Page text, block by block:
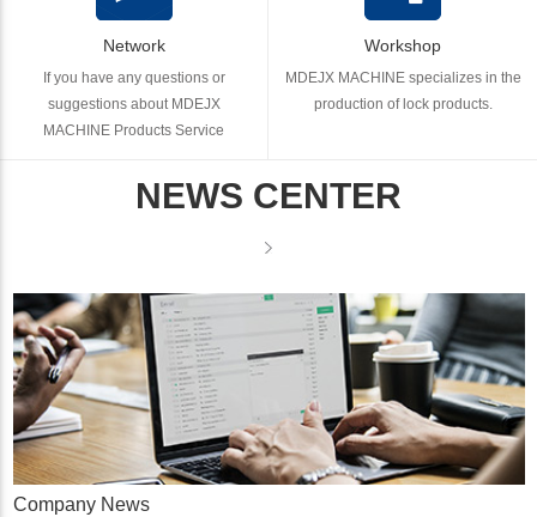
Network
If you have any questions or
suggestions about MDEJX
MACHINE Products Service
Workshop
MDEJX MACHINE specializes in the
production of lock products.
NEWS CENTER
Company News